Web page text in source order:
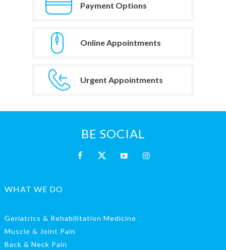
Payment Options
Online Appointments
Urgent Appointments
BE SOCIAL
WHAT WE DO
Geriatrics & Rehabilitation Medicine
Muscle & Joint Pain
Back & Neck Pain